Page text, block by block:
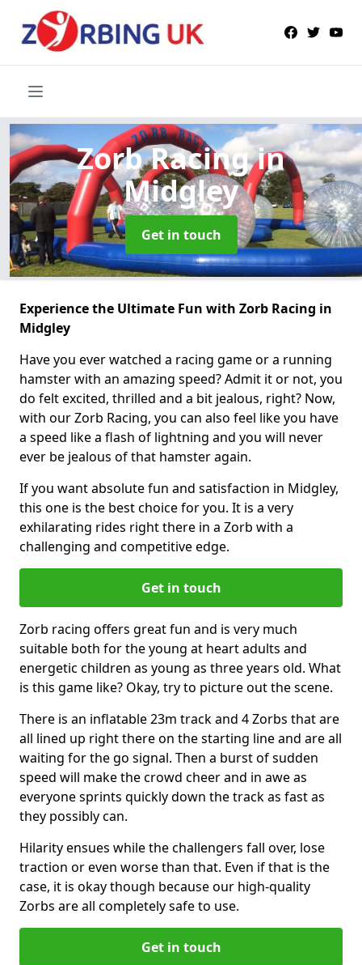
Zorb Racingin
Midgley
Get in touch
Experience the Ultimate Fun with Zorb Racing in
Midgley
Have you ever watched a racing game or a running
hamster with an amazing speed? Admit it or not, you
do felt excited, thrilled and a bit jealous, right? Now,
with our Zorb Racing, you can also feel like you have
a speed like a flash of lightning and you will never
ever be jealous of that hamster again.
If you want absolute fun and satisfaction in Midgley,
this one is the best choice for you. It is a very
exhilarating rides right there in a Zorb with a
challenging and competitive edge.
Get in touch
Zorb racing offers great fun and is very much
suitable both for the young at heart adults and
energetic children as young as three years old. What
is this game like? Okay, try to picture out the scene.
There is an inflatable 23m track and 4 Zorbs that are
all lined up right there on the starting line and are all
waiting for the go signal. Then a burst of sudden
speed will make the crowd cheer and in awe as
everyone sprints quickly down the track as fast as
they possibly can.
Hilarity ensues while the challengers fall over, lose
traction or even worse than that. Even if that is the
case, it is okay though because our high-quality
Zorbs are all completely safe to use.
Get in touch